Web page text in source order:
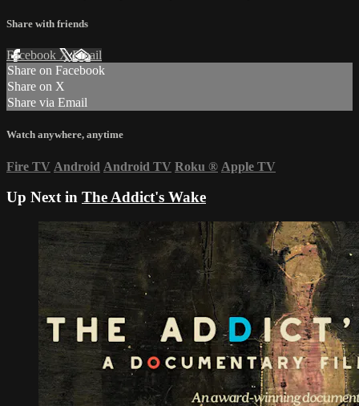
Share with friends
Facebook XEmail
Share on Facebook
Share on X
Share via Email
Watch anywhere, anytime
Fire TV Android Android TV Roku ® Apple TV
Up Next in The Addict's Wake